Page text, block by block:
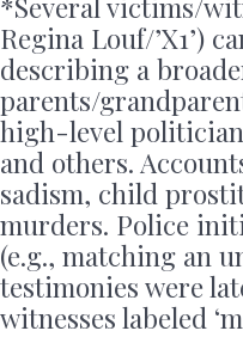
Regina Louf/’X1’)
describing a
parents/
high-level
and others.
sadism, child
murders. Police
(e.g., matching an
testimonies were
witnesses labeled